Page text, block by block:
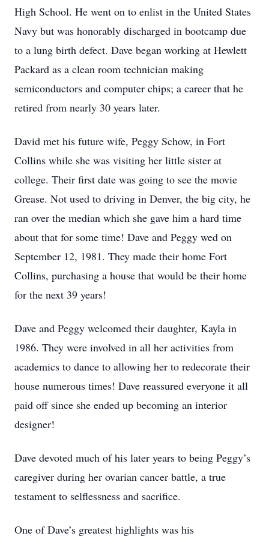
High School. He went on to enlist in the United States
Navy but was honorably discharged in bootcamp due
to a lung birth defect. Dave began working at Hewlett
Packard as a clean room technician making
semiconductors and computer chips; a career that he
retired from nearly 30 years later.
David met his future wife, Peggy Schow, in Fort
Collins while she was visiting her little sister at
college. Their first date was going to see the movie
Grease. Not used to driving in Denver, the big city, he
ran over the median which she gave him a hard time
about that for some time! Dave and Peggy wed on
September 12, 1981. They made their home Fort
Collins, purchasing a house that would be their home
for the next 39 years!
Dave and Peggy welcomed their daughter, Kayla in
1986. They were involved in all her activities from
academics to dance to allowing her to redecorate their
house numerous times! Dave reassured everyone it all
paid off since she ended up becoming an interior
designer!
Dave devoted much of his later years to being Peggy’s
caregiver during her ovarian cancer battle, a true
testament to selflessness and sacrifice.
One of Dave’s greatest highlights was his